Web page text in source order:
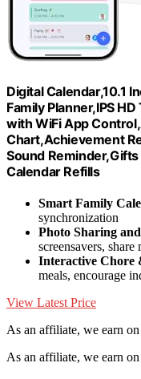
Digital Calendar,10.1
Family Planner,IPS
with WiFi App
Chart,Achievement
Sound
Calendar Refills
Smart Family
synchronization
Photo Sharing
screensavers, share
Interactive Chore
meals, encourage
View Latest Price
As an affiliate, we earn
As an affiliate, we earn